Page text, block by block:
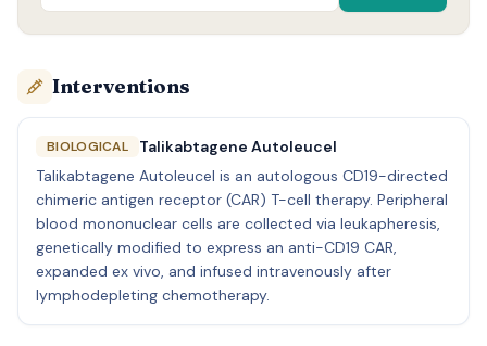
Interventions
BIOLOGICAL
Talikabtagene Autoleucel
Talikabtagene Autoleucel is an autologous CD19-directed
chimeric antigen receptor (CAR) T-cell therapy. Peripheral
blood mononuclear cells are collected via leukapheresis,
genetically modified to express an anti-CD19 CAR,
expanded ex vivo, and infused intravenously after
lymphodepleting chemotherapy.